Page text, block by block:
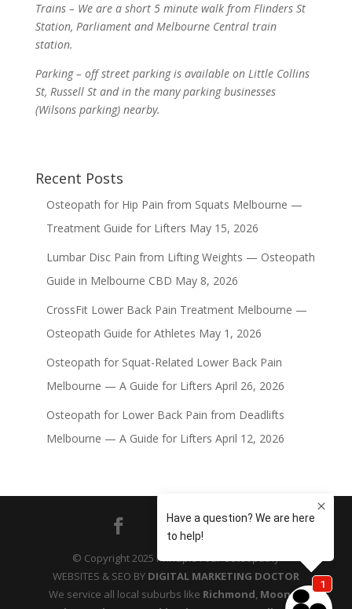
Trains – We are a short 5 minute walk from Flinders St
Station, Parliament and Melbourne Central train
station.
Parking – off street parking is available on Little Collins
St, Russell St and in the many parking businesses
(Wilsons parking) nearby.
Recent Posts
Osteopath for Hip Pain from Squats Melbourne —
Treatment Guide for Lifters May 15, 2026
Lumbar Disc Pain from Lifting Weights — Osteopath
Guide in Melbourne CBD May 8, 2026
CrossFit Lower Back Pain Treatment Melbourne —
Osteopath Guide for Athletes May 1, 2026
Osteopath for Squat-Related Lower Back Pain
Melbourne — A Guide for Lifters April 26, 2026
Osteopath for Lower Back Pain from Deadlifts
Melbourne — A Guide for Lifters April 12, 2026
© Copyright 2025 Principle Four Osteopathy
WEBSITES & SEO BY DIGITAL MARKETING DOCTOR
We service all local suburbs like Richmond, Moonee